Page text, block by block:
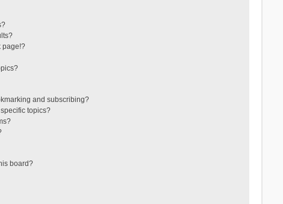
page!?
and subscribing?
topics?
board?